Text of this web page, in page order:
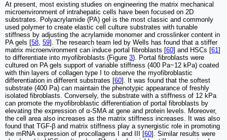
At present, most existing studies on engineering the matrix mechanical
microenvironment of intrahepatic cells have been focused on 2D
substrates. Polyacrylamide (PA) gel is the most classic and commonly
used polymer to create elastic cell culture substrates with tunable
stiffness by adjusting the acrylamide monomer and crosslinker content in
PA gels [58, 59]. The research team led by Wells has found that a stiffer
matrix microenvironment can induce portal fibroblasts [60] and HSCs [61]
to differentiate into myofibroblasts (Figure 3). Portal fibroblasts were
cultured on PA gels support of variable stiffness (400 Pa~12 kPa) coated
with thin layers of collagen type I to observe the myofibroblastic
differentiation in different substrates [60]. It was found that the softest
substrate (400 Pa) can maintain the phenotypic appearance of freshly
isolated fibroblasts. Conversely, the substrate with a stiffness of 12 kPa
can promote the myofibroblastic differentiation of portal fibroblasts by
elevating the expression of α-SMA at gene and protein levels. Moreover,
the cell area also increases as the matrix stiffness increases. It was also
found that TGF-β and matrix stiffness play a synergistic role in promoting
the mRNA expression of procollagens I and III [60]. Similar results were